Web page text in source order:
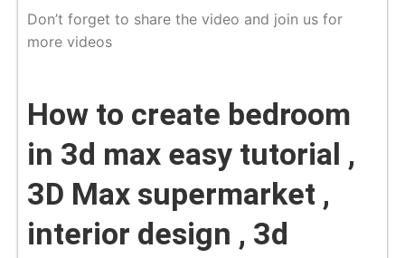
Don’t forget to share the video and join us for
more videos
How to create bedroom
in 3d max easy tutorial ,
3D Max supermarket ,
interior design , 3d